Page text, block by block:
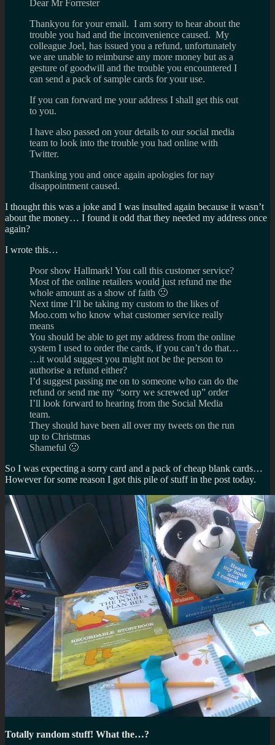
Dear Mr Forrester
Thankyou for your email. I am sorry to hear about the
trouble you had and the inconvenience caused. My
colleague Joel, has issued you a refund, unfortunately
we are unable to reimburse any more money but as a
gesture of goodwill and the trouble you encountered I
can send a pack of sample cards for your use.
If you can forward me your address I shall get this out
to you.
I have also passed on your details to our social media
team to look into the trouble you had online with
Twitter.
Thanking you and once again apologies for nay
disappointment caused.
I thought this was a joke and I was insulted again because it wasn’t
about the money… I found it odd that they needed my address once
again?
I wrote this…
Poor show Hallmark! You call this customer service?
Most of the online retailers would just refund me the
whole amount as a show of faith 🙁
Next time I’ll be taking my custom to the likes of
Moo.com who know what customer service really
means
You should be able to get my address from the online
system I used to order the cards, if you can’t do that…
…it would suggest you might not be the person to
authorise a refund either?
I’d suggest passing me on to someone who can do the
refund or send me my “sorry we screwed up” order
I’ll look forward to hearing from the Social Media
team.
They should have been all over my tweets on the run
up to Christmas
Shameful 🙁
So I was expecting a sorry card and a pack of cheap blank cards…
However for some reason I got this pile of stuff in the post today.
Totally random stuff! What the…?